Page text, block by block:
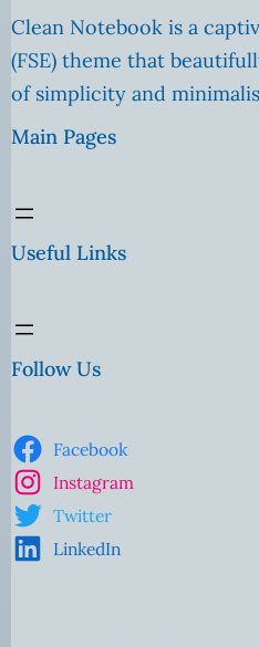
Clean Notebook is a
(FSE) theme that
of simplicity and
Main Pages
Useful Links
Follow Us
Facebook
Instagram
Twitter
LinkedIn